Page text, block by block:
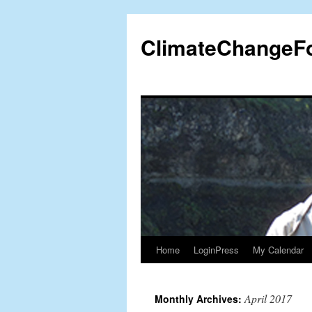
content
Home LoginPress My Calendar
Monthly Archives:April 2017